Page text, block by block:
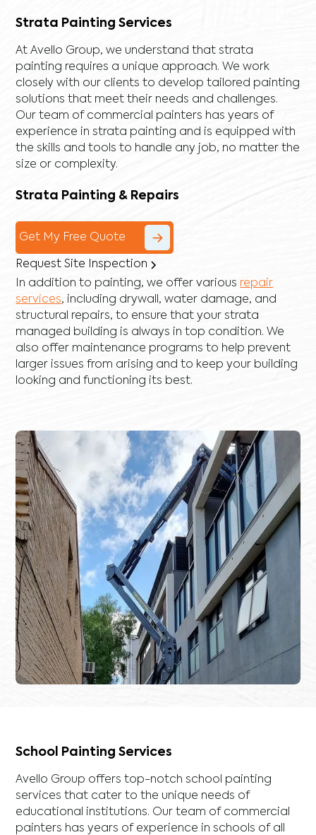
Strata Painting Services
At Avello Group, we understand that strata
painting requires a unique approach. We work
closely with our clients to develop tailored painting
solutions that meet their needs and challenges.
Our team of commercial painters has years of
experience in strata painting and is equipped with
the skills and tools to handle any job, no matter the
size or complexity.
Strata Painting & Repairs
Get My Free Quote
Request Site Inspection
In addition to painting, we offer various repair
services, including drywall ,water damage, and
structural repairs, to ensure that your strata
managed building is always in top condition. We
also offer maintenance programs to help prevent
larger issues from arising and to keep your building
looking and functioning its best.
School Painting Services
Avello Group offers top-notch school painting
services that cater to the unique needs of
educational institutions. Our team of commercial
painters has years of experience in schools of all